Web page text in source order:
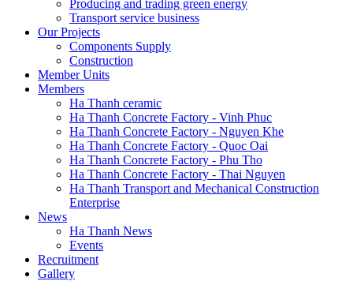
Producing and trading green energy
Transport service business
Our Projects
Components Supply
Construction
Member Units
Members
Ha Thanh ceramic
Ha Thanh Concrete Factory - Vinh Phuc
Ha Thanh Concrete Factory - Nguyen Khe
Ha Thanh Concrete Factory - Quoc Oai
Ha Thanh Concrete Factory - Phu Tho
Ha Thanh Concrete Factory - Thai Nguyen
Ha Thanh Transport and Mechanical Construction
Enterprise
News
Ha Thanh News
Events
Recruitment
Gallery